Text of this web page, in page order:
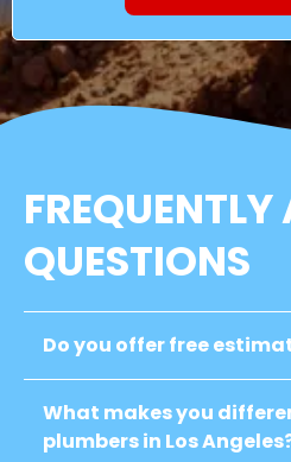
FREQUENTLY
QUESTIONS
Do you offer free
What makes you
plumbers in Los